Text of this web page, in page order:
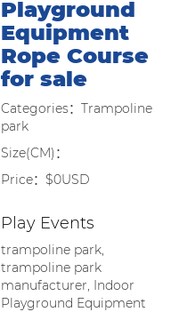
Playground
Equipment
Rope Course
for sale
Categories：Trampoline
park
Size(CM)：
Price：$0USD
Play Events
trampoline park,
trampoline park
manufacturer, Indoor
Playground Equipment